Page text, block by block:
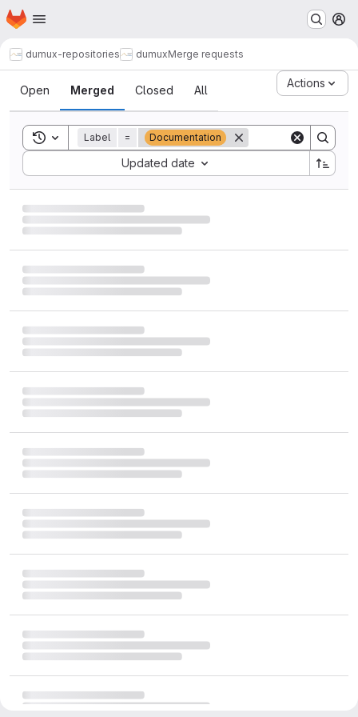
Skip to main content
Homepage
dumux-repositories dumuxMerge requests
Merge requests
Open Merged Closed All
Actions
Toggle search history
Label = Documentation
Updated date
Sort by: